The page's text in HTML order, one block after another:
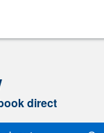
direct